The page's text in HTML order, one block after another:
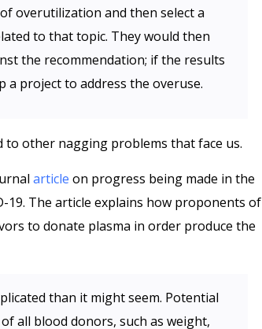
overutilization and then select a
to that topic. They would then
the recommendation; if the results
a project to address the overuse.
to other nagging problems that face us.
article on progress being made in the
19. The article explains how proponents of
to donate plasma in order produce the
than it might seem. Potential
all blood donors, such as weight,